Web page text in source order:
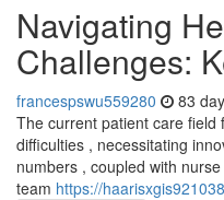
Navigating
Challenges:
francespswu559280 83
The current patient care field
difficulties , necessitating
numbers , coupled with
team https://